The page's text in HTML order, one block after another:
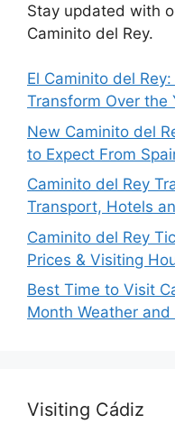
Stay updated with
Caminito del Rey.
El Caminito del
Transform Over the
New Caminito del
to Expect From
Caminito del Rey
Transport, Hotels
Caminito del Rey
Prices & Visiting
Best Time to Visit
Month Weather and
Visiting Cádiz